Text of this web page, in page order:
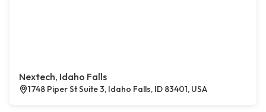
Nextech, Idaho Falls
1748 Piper St Suite 3, Idaho Falls, ID 83401, USA